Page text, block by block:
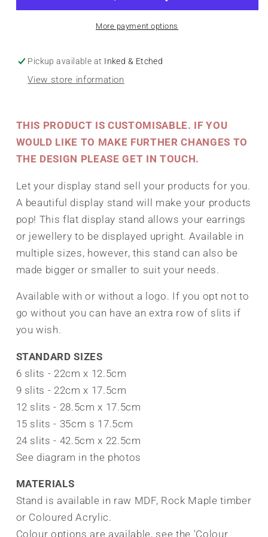
-
-
Any
More payment options
Pickup available at Inked & Etched
View store information
THIS PRODUCT IS CUSTOMISABLE. IF YOU
WOULD LIKE TO MAKE FURTHER CHANGES TO
THE DESIGN PLEASE GET IN TOUCH.
Let your display stand sell your products for you.
A beautiful display stand will make your products
pop! This flat display stand allows your earrings
or jewellery to be displayed upright. Available in
multiple sizes, however, this stand can also be
made bigger or smaller to suit your needs.
Available with or without a logo. If you opt not to
go without you can have an extra row of slits if
you wish.
STANDARD SIZES
6 slits - 22cm x 12.5cm
9 slits - 22cm x 17.5cm
12 slits - 28.5cm x 17.5cm
15 slits - 35cm s 17.5cm
24 slits - 42.5cm x 22.5cm
See diagram in the photos
MATERIALS
Stand is available in raw MDF, Rock Maple timber
or Coloured Acrylic.
Colour options are available, see the 'Colour